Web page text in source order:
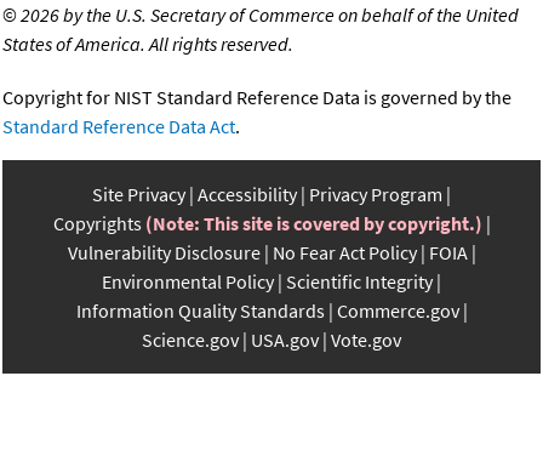
©2026 by the U.S. Secretary of Commerce on behalf of the United
States of America. All rights reserved.
Copyright for NIST Standard Reference Data is governed by the
Standard Reference Data Act.
Site Privacy Accessibility Privacy Program
Copyrights (Note: This site is covered by copyright.)
Vulnerability Disclosure No Fear Act Policy FOIA
Environmental Policy Scientific Integrity
Information Quality Standards Commerce.gov
Science.gov USA.gov Vote.gov